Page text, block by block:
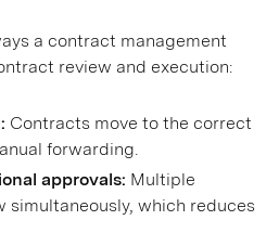
a contract management
review and execution:
Contracts move to the correct
forwarding.
approvals: Multiple
simultaneously, which reduces